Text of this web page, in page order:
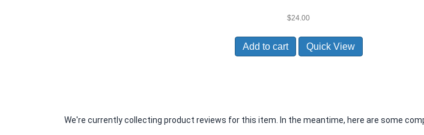
$24.00
Add to cart Quick View
We're currently collecting product reviews for this item. In the meantime, here are some